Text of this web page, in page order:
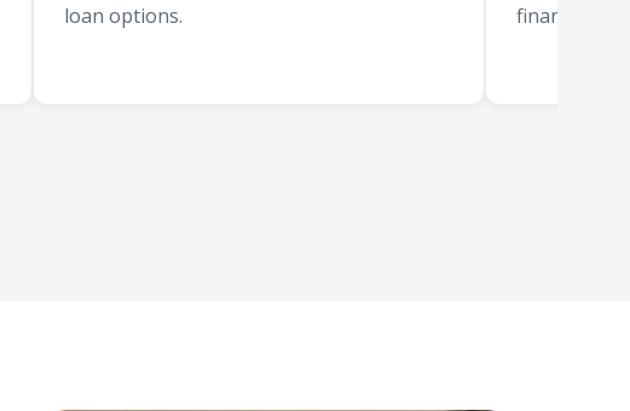
loan options.
financial